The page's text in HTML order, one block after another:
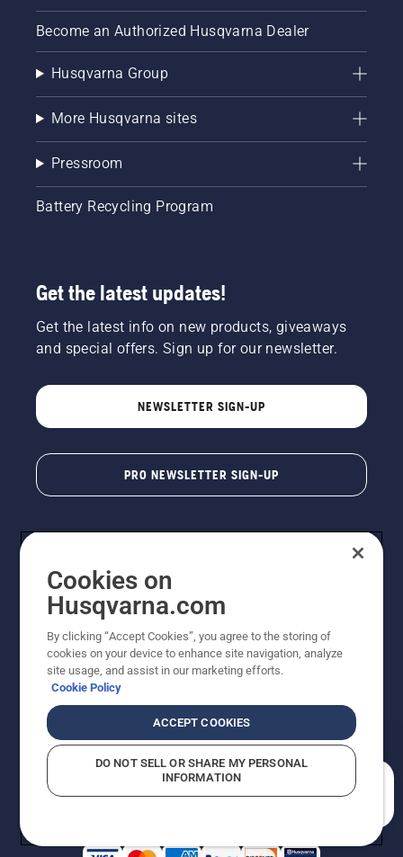
Become an Authorized Husqvarna Dealer
Husqvarna Group
More Husqvarna sites
Pressroom
Battery Recycling Program
Get the latest updates!
Get the latest info on new products, giveaways
and special offers. Sign up for our newsletter.
NEWSLETTER SIGN-UP
PRO NEWSLETTER SIGN-UP
Copyright - 2026 Husqvarna AB. Due to continuous
improvement, product may vary slightly from images
reserved.
Do Not Sell My Personal Information (CA Residents)
Returns PolicyProposition 65Report Suspected Violations
AK and HI Prices May VaryADA Compliance
Cookies on
Husqvarna.com
By clicking “Accept Cookies”, you agree to the storing of
cookies on your device to enhance site navigation, analyze
site usage, and assist in our marketing efforts.
Cookie Policy
ACCEPT COOKIES
DO NOT SELL OR SHARE MY PERSONAL
INFORMATION
How can we help you?